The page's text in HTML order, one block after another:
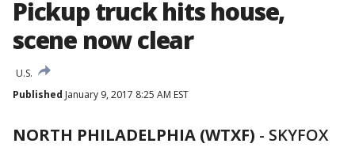
Pickup truck hits house,
scene now clear
U.S.
Published January 9, 2017 8:25 AM EST
NORTH PHILADELPHIA (WTXF) - SKYFOX